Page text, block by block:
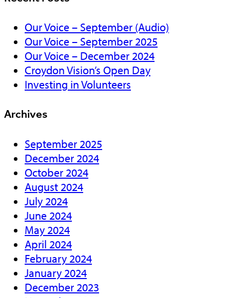
Our Voice – September (Audio)
Our Voice – September 2025
Our Voice – December 2024
Croydon Vision’s Open Day
Investing in Volunteers
Archives
September 2025
December 2024
October 2024
August 2024
July 2024
June 2024
May 2024
April 2024
February 2024
January 2024
December 2023